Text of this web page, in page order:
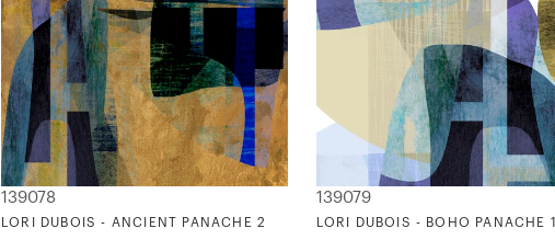
139078
LORI DUBOIS - ANCIENT PANACHE 2
139079
LORI DUBOIS - BOHO PANACHE 1